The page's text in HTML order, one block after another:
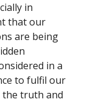
in
that our
are being
in a
to fulfil our
the truth and